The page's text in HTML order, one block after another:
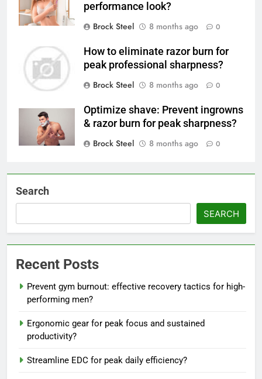
performance look?
Brock Steel
8 months ago 0
How to eliminate razor burn for
peak professional sharpness?
Brock Steel
8 months ago 0
Optimize shave: Prevent ingrowns
& razor burn for peak sharpness?
Brock Steel
8 months ago 0
Search
SEARCH
Recent Posts
Prevent gym burnout: effective recovery tactics for high-
performing men?
Ergonomic gear for peak focus and sustained
productivity?
Streamline EDC for peak daily efficiency?